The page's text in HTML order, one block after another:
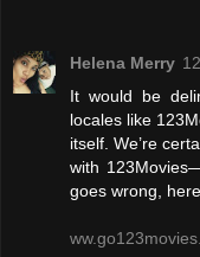
Helena Merry
It would be
locales like
itself. We’re
with
goes wrong,